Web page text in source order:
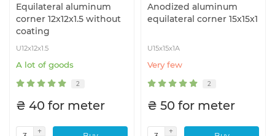
Equilateral aluminum
corner 12x12x1.5 without
coating
U12x12x1.5
A lot of goods
2
₴ 40 for meter
Anodized aluminum
equilateral corner 15x15x1
U15x15x1A
Very few
2
₴ 50 for meter